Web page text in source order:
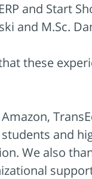
and Start
and M.Sc.
these
and
We also